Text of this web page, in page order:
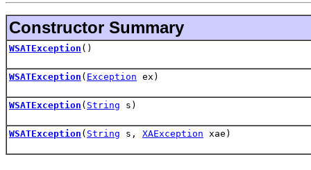
Constructor Summary
WSATException ()
WSATException ( Exception ex)
WSATException ( String s)
WSATException ( String s, XAException xae)